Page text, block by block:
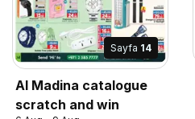
Sayfa 14
Al Madina catalogue
scratch and win